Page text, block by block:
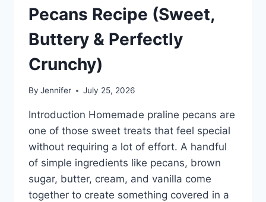
Pecans Recipe (Sweet,
Buttery & Perfectly
Crunchy)
By Jennifer July 25, 2026
Introduction Homemade praline pecans are
one of those sweet treats that feel special
without requiring a lot of effort. A handful
of simple ingredients like pecans, brown
sugar, butter, cream, and vanilla come
together to create something covered in a